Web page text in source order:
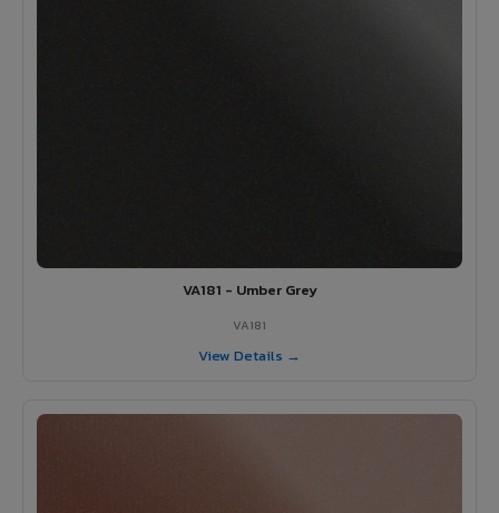
VA181 - Umber Grey
VA181
View Details →